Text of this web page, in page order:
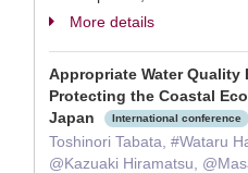
More details
Appropriate Water Quality
Protecting the Coastal
Japan
International conference
Toshinori Tabata, #Wataru
@Kazuaki Hiramatsu,